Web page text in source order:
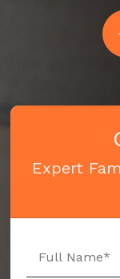
Expert